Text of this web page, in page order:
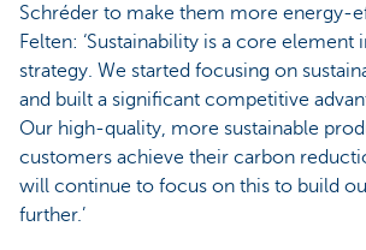
Schréder to make them more energy-
Felten: ‘Sustainability is a core
strategy. We started focusing on
and built a significant competitive
Our high-quality, more sustainable
customers achieve their carbon
will continue to focus on this to build
further.’